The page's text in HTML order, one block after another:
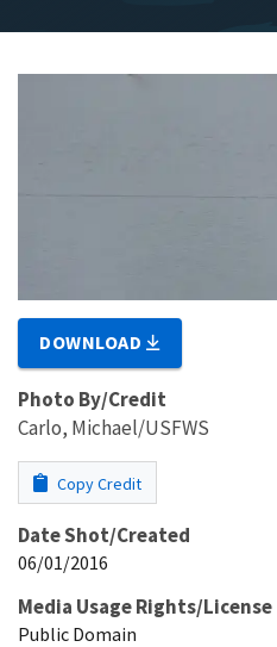
DOWNLOAD
Photo By/Credit
Carlo, Michael/USFWS
Copy Credit
Date Shot/Created
06/01/2016
Media Usage Rights/License
Public Domain